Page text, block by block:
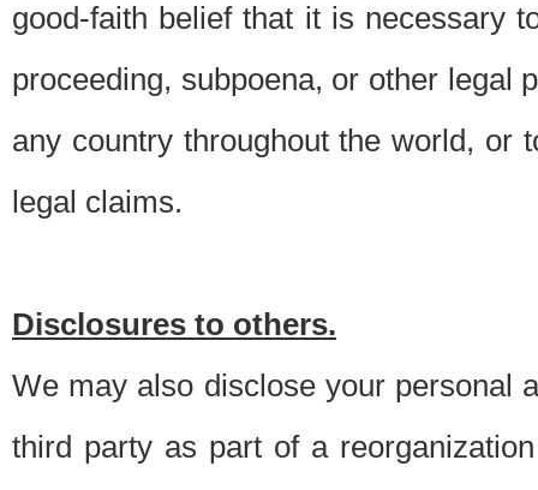
good-faith belief that it is necessary
proceeding, subpoena, or other legal
any country throughout the world, or
legal claims.
Disclosures to others.
We may also disclose your personal
third party as part of a